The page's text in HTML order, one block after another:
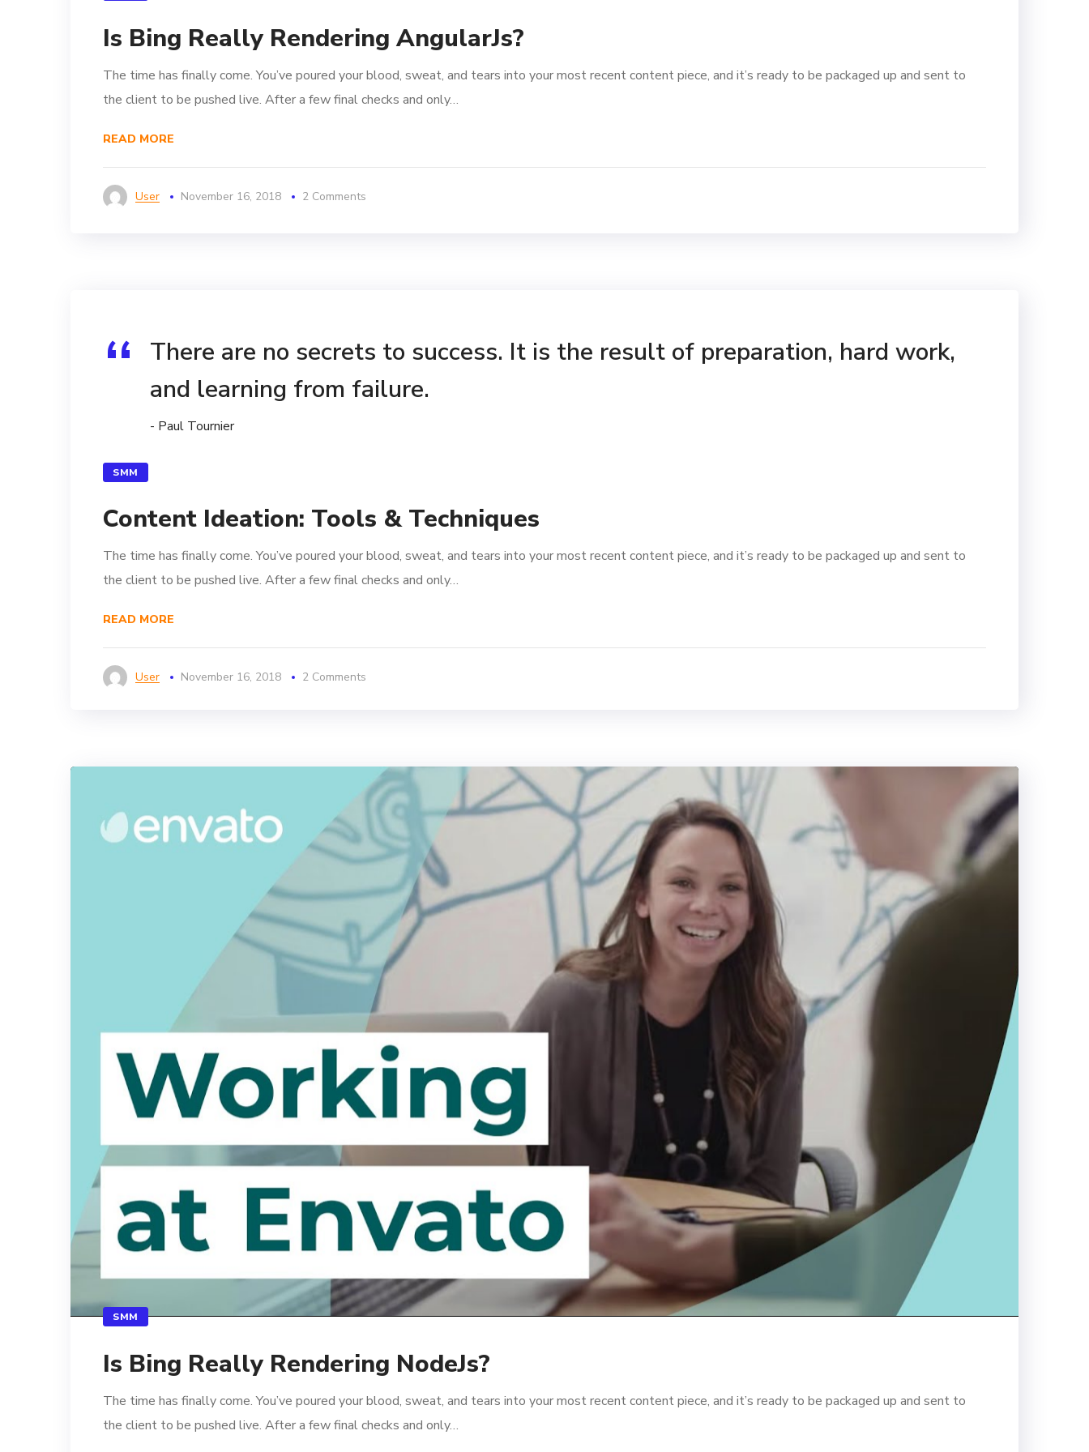
Is Bing Really Rendering AngularJs?
The time has finally come. You’ve poured your blood, sweat, and tears into your most recent content piece, and it’s ready to be packaged up and sent to
the client to be pushed live. After a few final checks and only…
READ MORE
User November 16, 2018 2 Comments
There are no secrets to success. It is the result of preparation, hard work,
and learning from failure.
- Paul Tournier
SMM
Content Ideation: Tools & Techniques
The time has finally come. You’ve poured your blood, sweat, and tears into your most recent content piece, and it’s ready to be packaged up and sent to
the client to be pushed live. After a few final checks and only…
READ MORE
User November 16, 2018 2 Comments
SMM
Is Bing Really Rendering NodeJs?
The time has finally come. You’ve poured your blood, sweat, and tears into your most recent content piece, and it’s ready to be packaged up and sent to
the client to be pushed live. After a few final checks and only…